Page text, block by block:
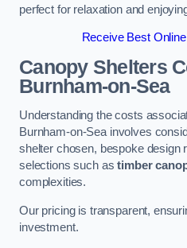
perfect for relaxation and
Receive Best
Canopy Shelters
Burnham-on-Sea
Understanding the costs
Burnham-on-Sea involves
shelter chosen, bespoke design
selections such astimber
complexities.
Our pricing is transparent,
investment.